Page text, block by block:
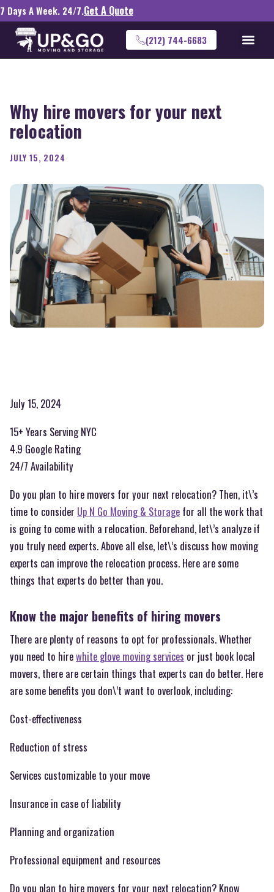
7 Days A Week. 24/7.Get A Quote
(212) 744-6683
Why hire movers for your next
relocation
JULY 15, 2024
July 15, 2024
15+ Years Serving NYC
4.9 Google Rating
24/7 Availability
Do you plan to hire movers for your next relocation? Then, it\’s
time to consider Up N Go Moving & Storage for all the work that
is going to come with a relocation. Beforehand, let\’s analyze if
you truly need experts. Above all else, let\’s discuss how moving
experts can improve the relocation process. Here are some
things that experts do better than you.
Know the major benefits of hiring movers
There are plenty of reasons to opt for professionals. Whether
you need to hirewhite glove moving services or just book local
movers, there are certain things that experts can do better. Here
are some benefits you don\’t want to overlook, including:
Cost-effectiveness
Reduction of stress
Services customizable to your move
Insurance in case of liability
Planning and organization
Professional equipment and resources
Do you plan to hire movers for your next relocation? Know